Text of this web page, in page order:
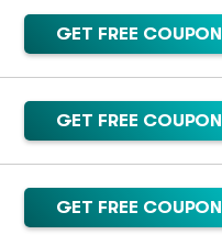
GET FREE COUPON
GET FREE COUPON
GET FREE COUPON